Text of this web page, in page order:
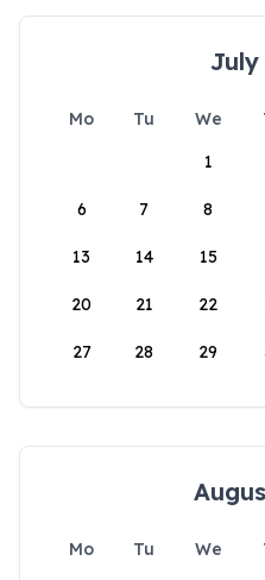
July
Mo Tu We
1
6 7 8
13 14 15
20 21 22
27 28 29
Mo Tu We